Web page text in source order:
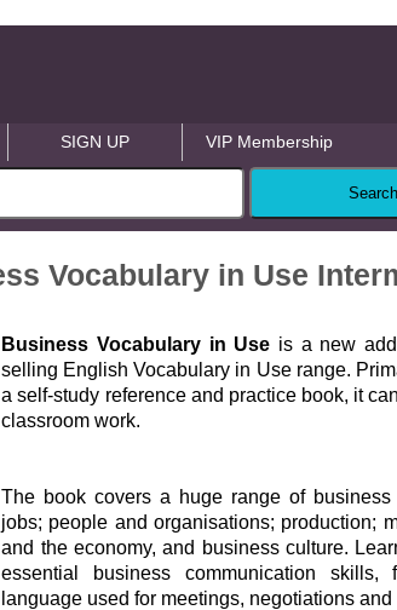
SIGN UP VIP Membership
Vocabulary in Use
Business Vocabulary in Use is a new
selling English Vocabulary in Use range.
a self-study reference and practice book, it
classroom work.
The book covers a huge range of business
jobs; people and organisations; production;
and the economy, and business culture.
essential business communication skills,
language used for meetings, negotiations